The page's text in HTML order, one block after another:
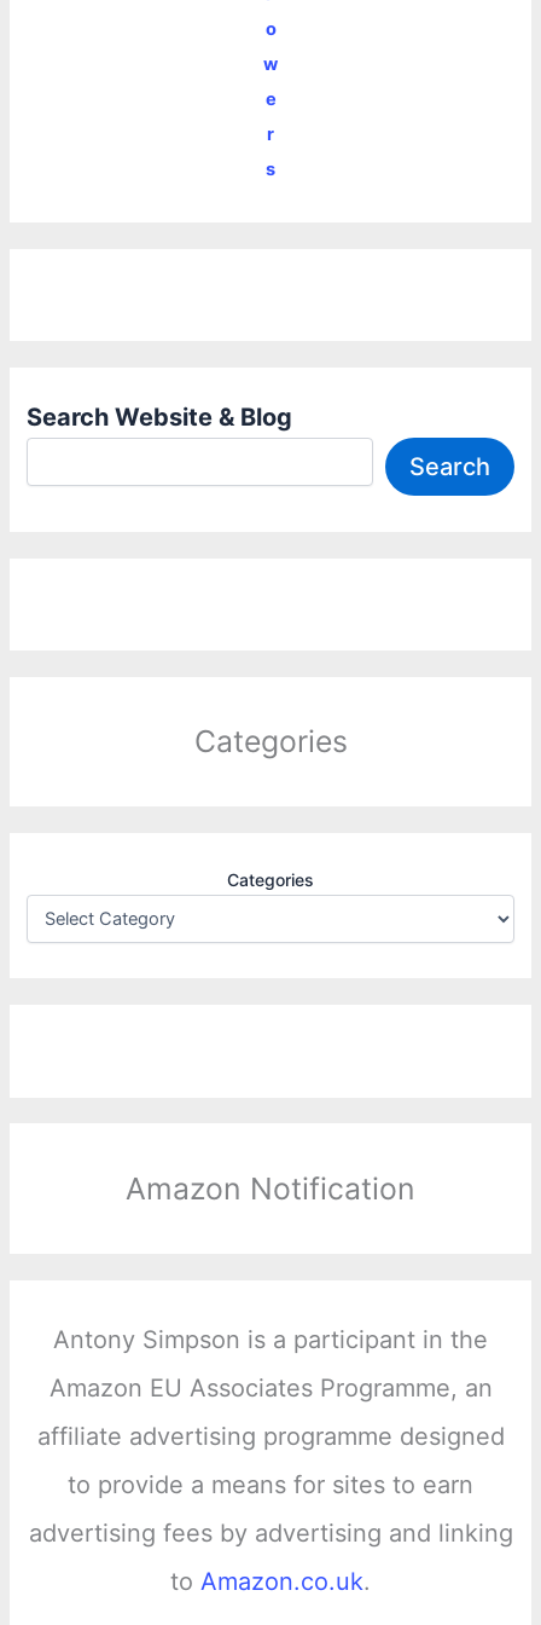
o
w
e
r
s
Search Website & Blog
Search
Categories
Categories
Amazon Notification
Antony Simpson is a participant in the
Amazon EU Associates Programme, an
affiliate advertising programme designed
to provide a means for sites to earn
advertising fees by advertising and linking
to Amazon.co.uk.